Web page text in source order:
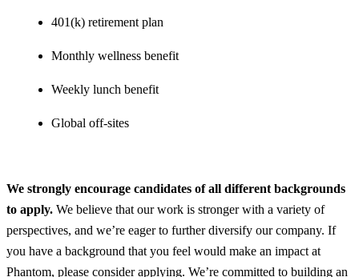
401(k) retirement plan
Monthly wellness benefit
Weekly lunch benefit
Global off-sites
We strongly encourage candidates of all different backgrounds
to apply. We believe that our work is stronger with a variety of
perspectives, and we’re eager to further diversify our company. If
you have a background that you feel would make an impact at
Phantom, please consider applying. We’re committed to building an